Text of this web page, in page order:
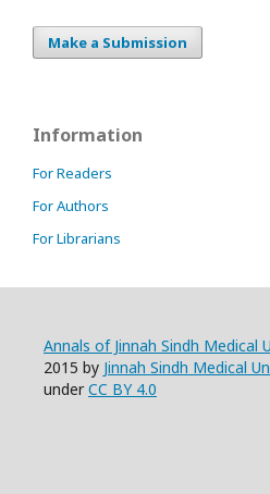
Make a Submission
Information
For Readers
For Authors
For Librarians
Annals of Jinnah Sindh Medical
2015 by Jinnah Sindh Medical
underCC BY 4.0